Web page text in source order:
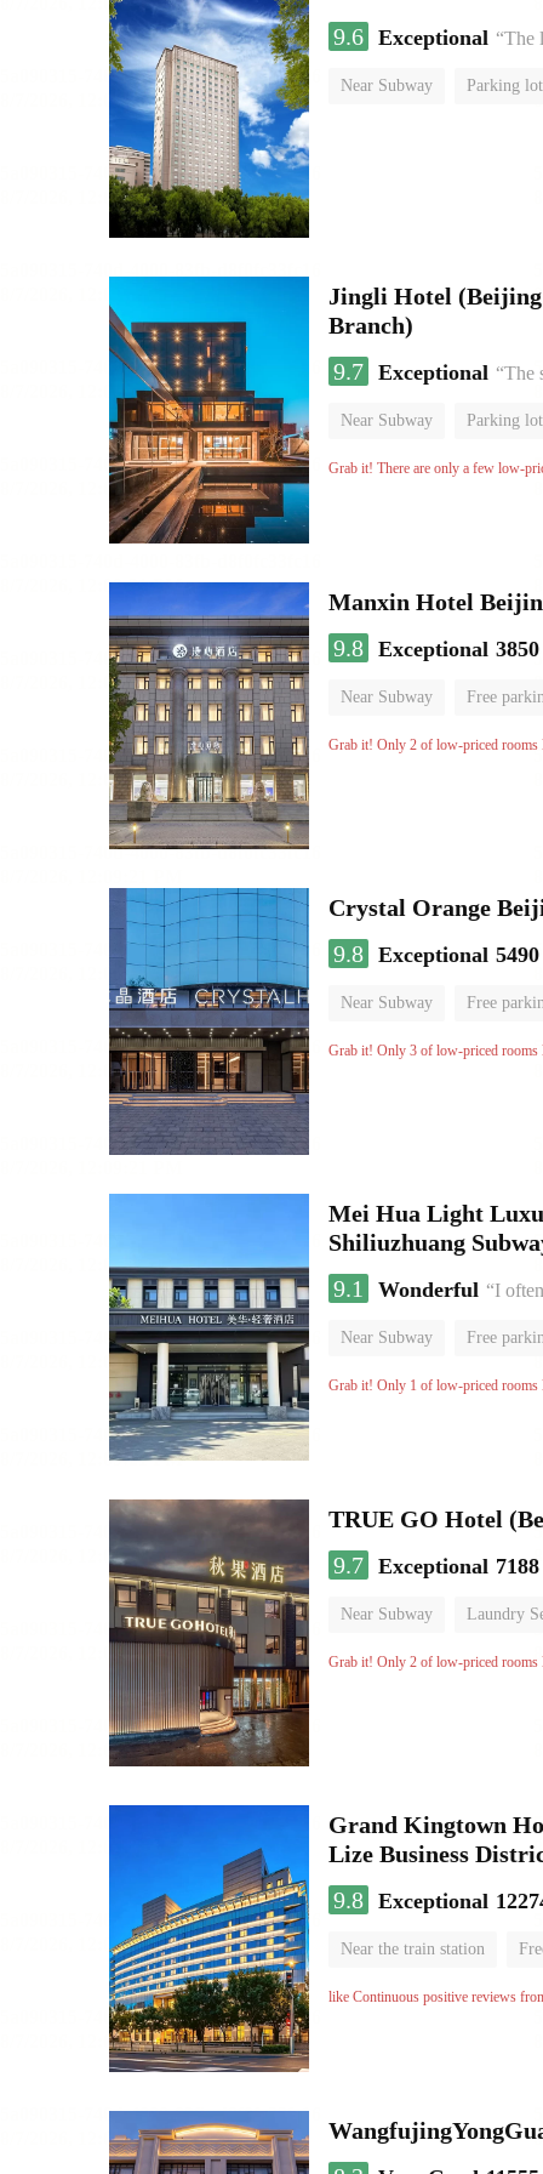
9.6 Exceptional “The
Near Subway Parking lot
Jingli Hotel (Beijing
Branch)
9.7 Exceptional “The
Near Subway Parking lot
Luggage storage No
Grab it! There are only a few low-
Manxin Hotel
9.8 Exceptional
Near Subway Free
No Smoking Floor
Grab it! Only 2 of low-priced rooms
Crystal Orange
9.8 Exceptional
Near Subway Free
Luggage storage No
Grab it! Only 3 of low-priced rooms
Mei Hua Light
Shiliuzhuang
9.1
Wonderful “I
Near Subway Free
No Smoking Floor
Grab it! Only 1 of low-priced rooms
TRUE GO Hotel
9.7 Exceptional
Near Subway Laundry
No Smoking Floor
Grab it! Only 2 of low-priced rooms
Grand Kingtown
Lize Business
9.8 Exceptional
Near the train station
Parent-child room
like Continuous positive reviews